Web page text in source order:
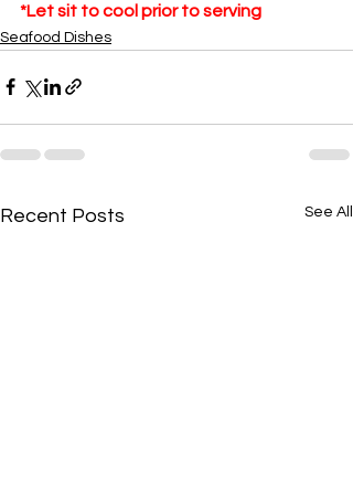
*Let sit to cool prior to serving
Seafood Dishes
Recent Posts See All